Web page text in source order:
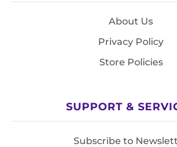
About Us
Privacy Policy
Store Policies
SUPPORT &
Subscribe to